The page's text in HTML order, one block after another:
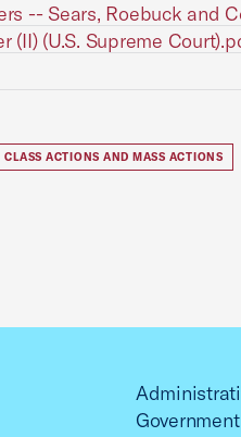
-- Sears, Roebuck and
(II) (U.S. Supreme
CLASS ACTIONS AND MASS ACTIONS